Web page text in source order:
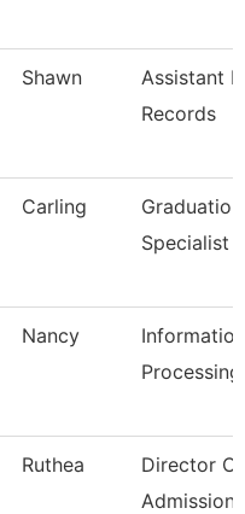
Shawn
Assistant
Records
Carling
Graduation
Specialist
Nancy
Information
Ruthea
Director Of